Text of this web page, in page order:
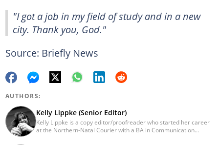
"I got a job in my field of study and in a new
city. Thank you, God."
Source: Briefly News
AUTHORS:
Kelly Lippke (Senior Editor)
Kelly Lippke is a copy editor/proofreader who started her career
at the Northern-Natal Courier with a BA in Communication